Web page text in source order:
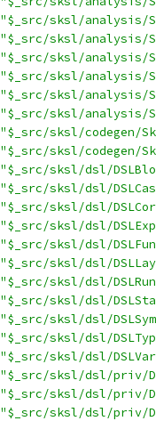
"$_src/sksl/analysis/
"$_src/sksl/analysis/
"$_src/sksl/analysis/
"$_src/sksl/analysis/
"$_src/sksl/analysis/
"$_src/sksl/analysis/
"$_src/sksl/codegen/
"$_src/sksl/codegen/
"$_src/sksl/dsl/
"$_src/sksl/dsl/
"$_src/sksl/dsl/
"$_src/sksl/dsl/
"$_src/sksl/dsl/
"$_src/sksl/dsl/
"$_src/sksl/dsl/
"$_src/sksl/dsl/
"$_src/sksl/dsl/
"$_src/sksl/dsl/
"$_src/sksl/dsl/
"$_src/sksl/dsl/priv/
"$_src/sksl/dsl/priv/
"$_src/sksl/dsl/priv/